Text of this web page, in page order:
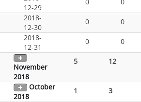
12-29
0 0
2018-
12-30
0 0
2018-
12-31
0 0
November
2018
5 12
October
2018
1 3